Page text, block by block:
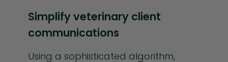
Simplify veterinary client
communications
Using a sophisticated algorithm,